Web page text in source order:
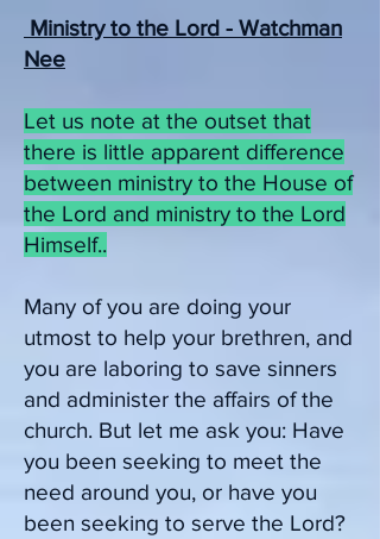
Ministry to the Lord - Watchman
Nee
Let us note at the outset that
there is little apparent difference
between ministry to the House of
the Lord and ministry to the Lord
Himself..
Many of you are doing your
utmost to help your brethren, and
you are laboring to save sinners
and administer the affairs of the
church. But let me ask you: Have
you been seeking to meet the
need around you, or have you
been seeking to serve the Lord?